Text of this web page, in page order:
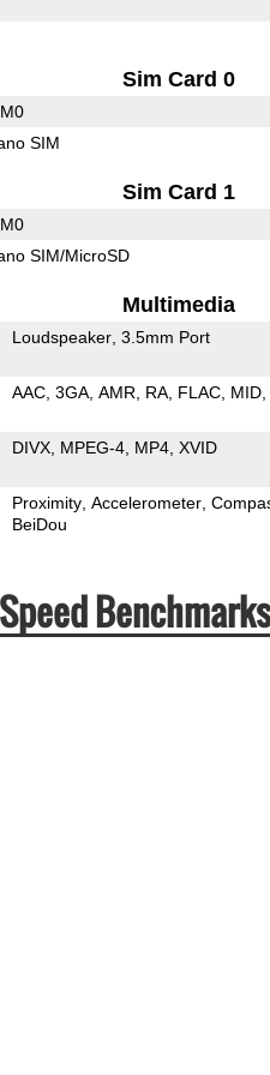
Sim Card 0
SIM
Sim Card 1
SIM/MicroSD
Multimedia
Loudspeaker 3.5mm Port
AAC 3GA AMR RA FLAC MID
DIVX MPEG-4 MP4 XVID
Proximity Accelerometer
BeiDou
Benchmarks